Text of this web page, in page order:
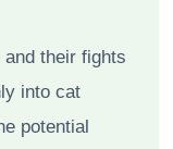
their fights
into cat
potential